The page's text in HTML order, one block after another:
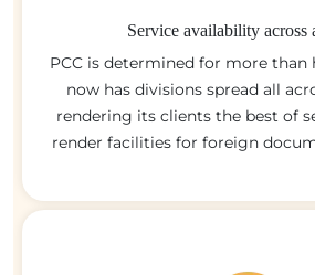
Service availability across
PCC is determined for more than
now has divisions spread all
rendering its clients the best of
render facilities for foreign